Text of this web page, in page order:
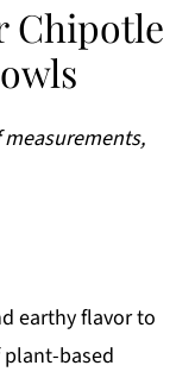
Chipotle
earthy flavor to
based